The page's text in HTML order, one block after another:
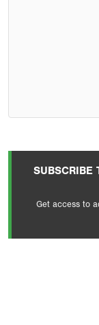
SUBSCRIBE
Get access to